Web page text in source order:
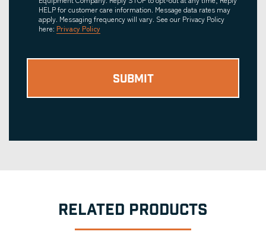
HELP for customer care information. Message data rates may
apply. Messaging frequency will vary. See our Privacy Policy
here: Privacy Policy
RELATED PRODUCTS